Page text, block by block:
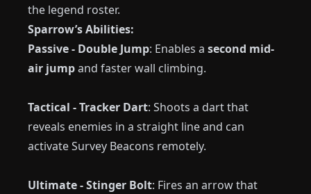
the legend roster.
Sparrow’s Abilities:
Passive - Double Jump: Enables a second mid-
air jumpand faster wall climbing.
Tactical - Tracker Dart: Shoots a dart that
reveals enemies in a straight line and can
activate Survey Beacons remotely.
Ultimate - Stinger Bolt: Fires an arrow that